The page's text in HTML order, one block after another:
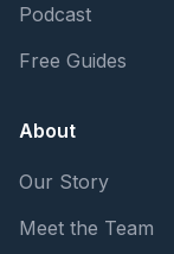
Podcast
Free Guides
About
Our Story
Meet the Team